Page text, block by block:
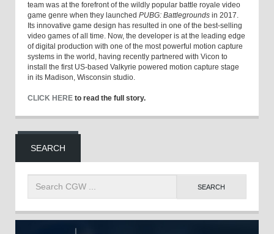
team was at the forefront of the wildly popular battle royale video
game genre when they launched PUBG: Battlegrounds in 2017.
Its innovative game design has resulted in one of the best-selling
video games of all time. Now, the developer is at the leading edge
of digital production with one of the most powerful motion capture
systems in the world, having recently partnered with Vicon to
install the first US-based Valkyrie powered motion capture stage
in its Madison, Wisconsin studio.
CLICK HERE to read the full story.
SEARCH